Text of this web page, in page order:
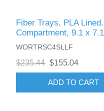
Fiber Trays, PLA
Compartment, 9.1 x
WORTRSC4SLLF
$235.44 $155.04
ADD TO CART